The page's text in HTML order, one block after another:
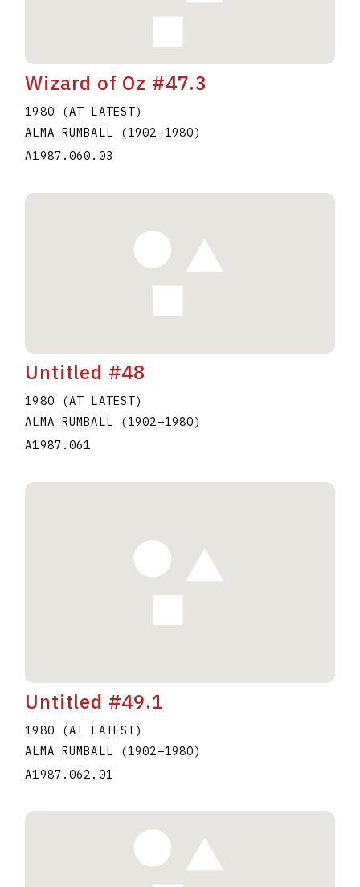
Wizard of Oz #47.3
1980 (AT LATEST)
ALMA RUMBALL
(1902–1980)
A1987.060.03
Untitled #48
1980 (AT LATEST)
ALMA RUMBALL
(1902–1980)
A1987.061
Untitled #49.1
1980 (AT LATEST)
ALMA RUMBALL
(1902–1980)
A1987.062.01